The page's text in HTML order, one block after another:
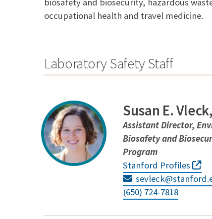
occupational health and travel medicine.
Laboratory Safety Staff
Susan E.
Assistant Director,
Biosafety and
Program
Stanford Profiles
(650) 724-7818